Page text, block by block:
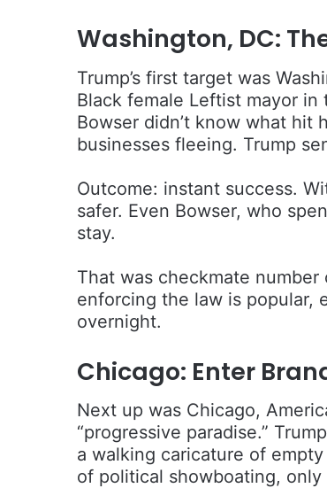
Washington, DC:
Trump’s first target was
Black female Leftist mayor
Bowser didn’t know what hit
businesses fleeing. Trump
Outcome: instant success.
safer. Even Bowser, who
stay.
That was checkmate number
enforcing the law is popular,
overnight.
Chicago: Enter
Next up was Chicago,
“progressive paradise.”
a walking caricature of
of political showboating,